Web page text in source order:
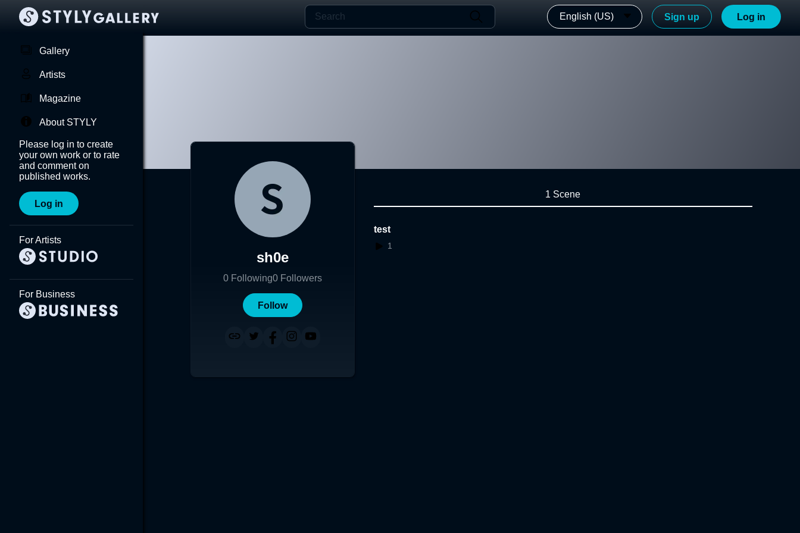
English (US) Sign up Log in
Gallery
Artists
Magazine
About STYLY
Please log in to create
your own work or to rate
and comment on
published works.
Log in
For Artists
For Business
sh0e
0 Following0 Followers
Follow
1 Scene
test
1